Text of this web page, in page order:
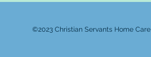
©2023 Christian Servants Home Care